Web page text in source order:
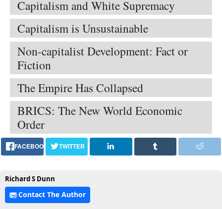
Capitalism and White Supremacy
Capitalism is Unsustainable
Non-capitalist Development: Fact or
Fiction
The Empire Has Collapsed
BRICS: The New World Economic
Order
FACEBOOK TWITTER
Richard S Dunn
Contact The Author